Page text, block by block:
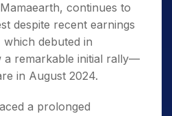
continues to
despite recent earnings
debuted in
a remarkable initial rally—
in August 2024.
a prolonged